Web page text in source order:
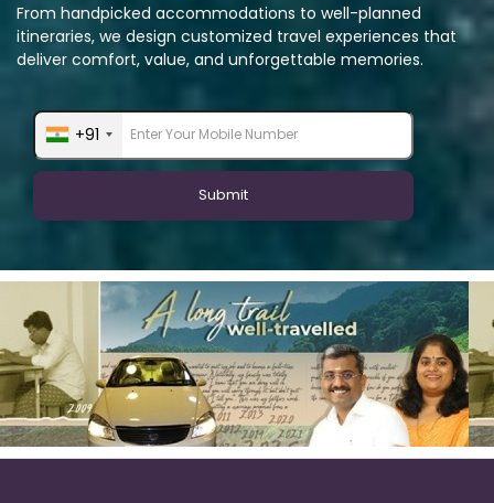
From handpicked accommodations to well-planned
itineraries, we design customized travel experiences that
deliver comfort, value, and unforgettable memories.
+91